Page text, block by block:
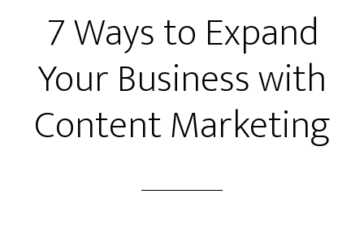
7 Ways to Expand
Your Business with
Content Marketing